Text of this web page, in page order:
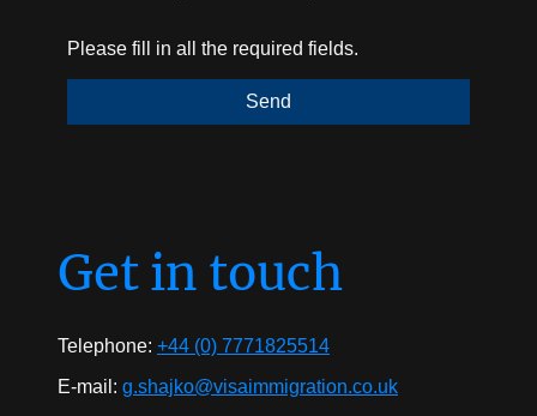
Please fill in all the required fields.
Send
Get in touch
Telephone: +44 (0) 7771825514
E-mail: g.shajko@visaimmigration.co.uk